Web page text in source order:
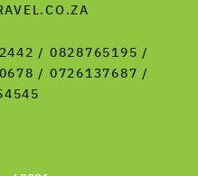
/ 0828765195 /
/ 0726137687 /